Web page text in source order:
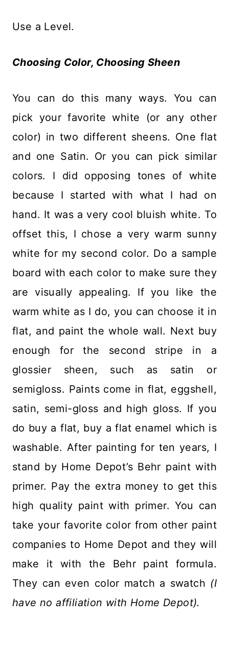
Use a Level.
Choosing Color, Choosing Sheen
You can do this many ways. You can
pick your favorite white (or any other
color) in two different sheens. One flat
and one Satin. Or you can pick similar
colors. I did opposing tones of white
because I started with what I had on
hand. It was a very cool bluish white. To
offset this, I chose a very warm sunny
white for my second color. Do a sample
board with each color to make sure they
are visually appealing. If you like the
warm white as I do, you can choose it in
flat, and paint the whole wall. Next buy
enough for the second stripe in a
glossier sheen, such as satin or
semigloss. Paints come in flat, eggshell,
satin, semi-gloss and high gloss. If you
do buy a flat, buy a flat enamel which is
washable. After painting for ten years, I
stand by Home Depot’s Behr paint with
primer. Pay the extra money to get this
high quality paint with primer. You can
take your favorite color from other paint
companies to Home Depot and they will
make it with the Behr paint formula.
They can even color match a swatch (I
have no affiliation with Home Depot).